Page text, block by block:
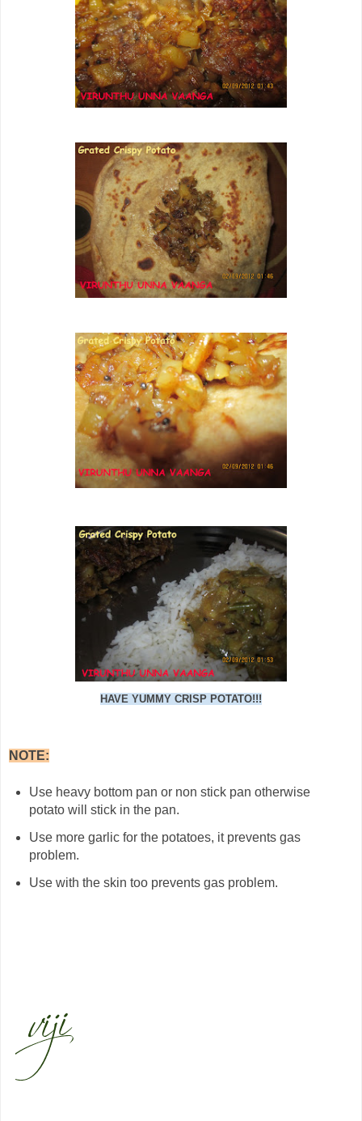
HAVE YUMMY CRISP POTATO!!!
NOTE:
Use heavy bottom pan or non stick pan otherwise
potato will stick in the pan.
Use more garlic for the potatoes, it prevents gas
problem.
Use with the skin too prevents gas problem.